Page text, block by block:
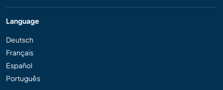
Language
Deutsch
Français
Español
Português